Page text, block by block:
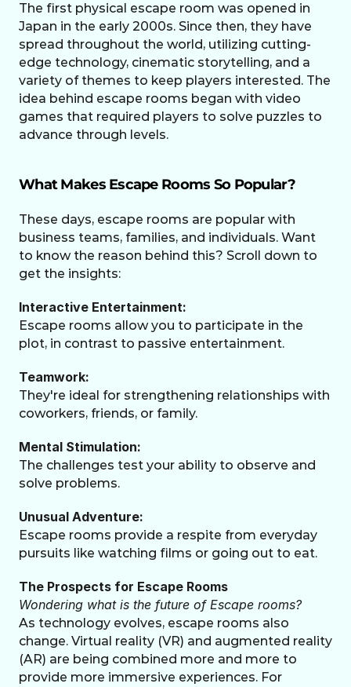
The first physical escape room was opened in
Japan in the early 2000s. Since then, they have
spread throughout the world, utilizing cutting-
edge technology, cinematic storytelling, and a
variety of themes to keep players interested. The
idea behind escape rooms began with video
games that required players to solve puzzles to
advance through levels.
What Makes Escape Rooms So Popular?
These days, escape rooms are popular with
business teams, families, and individuals. Want
to know the reason behind this? Scroll down to
get the insights:
Interactive Entertainment:
Escape rooms allow you to participate in the
plot, in contrast to passive entertainment.
Teamwork:
They're ideal for strengthening relationships with
coworkers, friends, or family.
Mental Stimulation:
The challenges test your ability to observe and
solve problems.
Unusual Adventure:
Escape rooms provide a respite from everyday
pursuits like watching films or going out to eat.
The Prospects for Escape Rooms
Wondering what is the future of Escape rooms?
As technology evolves, escape rooms also
change. Virtual reality (VR) and augmented reality
(AR) are being combined more and more to
provide more immersive experiences. For